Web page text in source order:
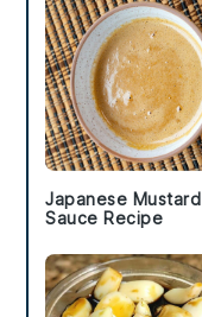
Japanese Mustard
Sauce Recipe